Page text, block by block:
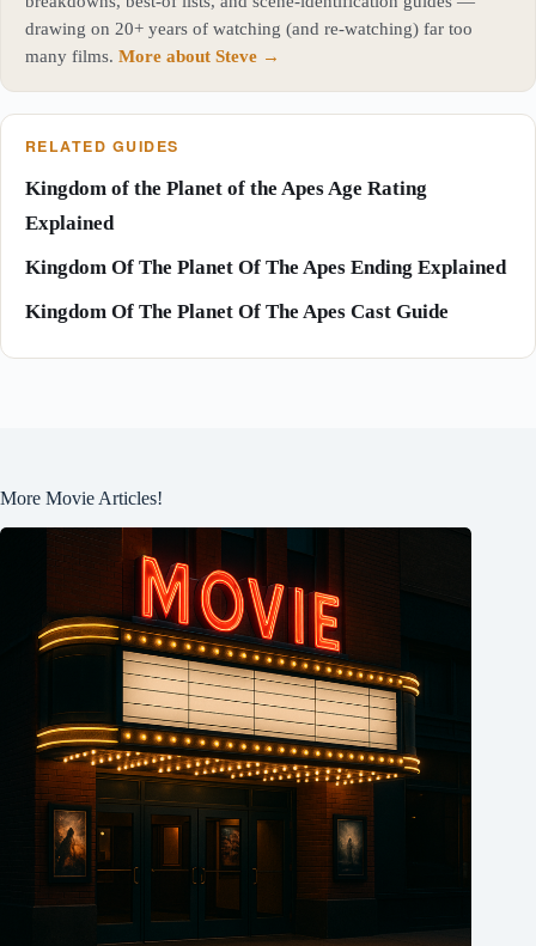
drawing on 20+ years of watching (and re-watching) far too
many films. More about Steve →
RELATED GUIDES
Kingdom of the Planet of the Apes Age Rating
Explained
Kingdom Of The Planet Of The Apes Ending Explained
Kingdom Of The Planet Of The Apes Cast Guide
More Movie Articles!